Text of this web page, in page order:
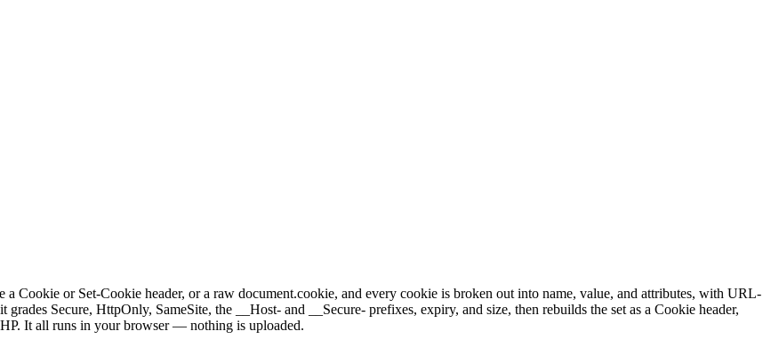
Cookie or Set-Cookie header, or a raw document.cookie, and every cookie is broken out into name, value, and attributes, with URL-
Secure, HttpOnly, SameSite, the __Host- and __Secure- prefixes, expiry, and size, then rebuilds the set as a Cookie header,
It all runs in your browser — nothing is uploaded.